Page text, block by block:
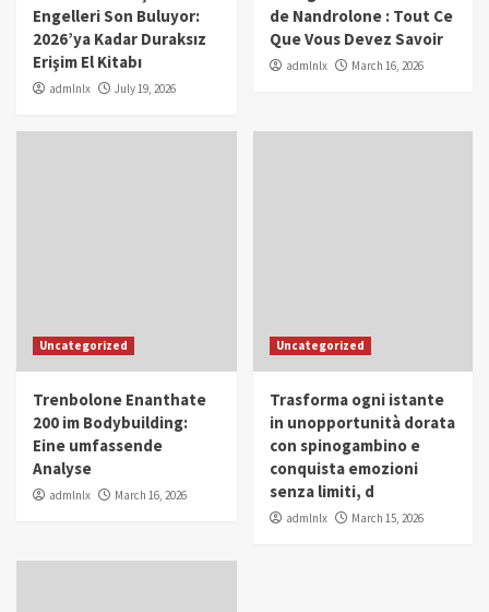
Engelleri Son Buluyor:
2026’ya Kadar Duraksız
Erişim El Kitabı
admlnlx July 19, 2026
de Nandrolone : Tout Ce
Que Vous Devez Savoir
admlnlx March 16, 2026
Uncategorized
Trenbolone Enanthate
200 im Bodybuilding:
Eine umfassende
Analyse
admlnlx March 16, 2026
Uncategorized
Trasforma ogni istante
in unopportunità dorata
con spinogambino e
conquista emozioni
senza limiti, d
admlnlx March 15, 2026